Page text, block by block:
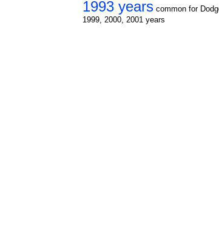
1993 years common for
1999, 2000, 2001 years